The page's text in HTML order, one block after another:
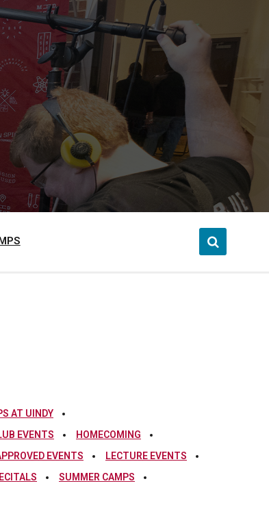
AT UINDY
EVENTS
HOMECOMING
EVENTS
LECTURE EVENTS
SUMMER CAMPS